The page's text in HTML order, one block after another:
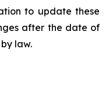
to update these
after the date of
law.